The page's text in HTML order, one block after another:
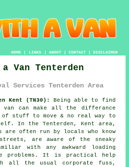
HOME| LINKS | ABOUT| CONTACT| DISCLAIMER
a Van Tenterden
Services Tenterden Area
Kent (TN30):
Being able to find
can make all the differance
of stuff to move & no real way to
In the Tenterden, Kent area,
often run by locals who know
are aware of the sneaky
with any awkward loading
problems. It is practical help
all the usual corporate fuss,